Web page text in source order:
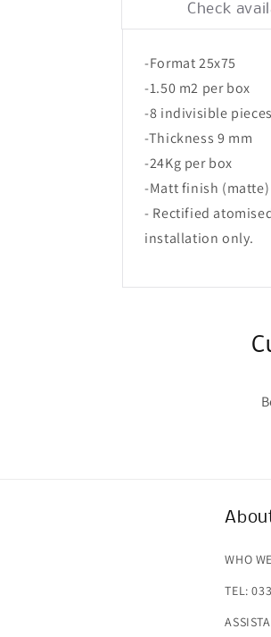
-Format 25x75
-1.50 m2 per box
-8 indivisible
-Thickness 9 mm
-24Kg per box
-Matt finish (matte)
- Rectified
installation only.
Check
WHO
TEL: